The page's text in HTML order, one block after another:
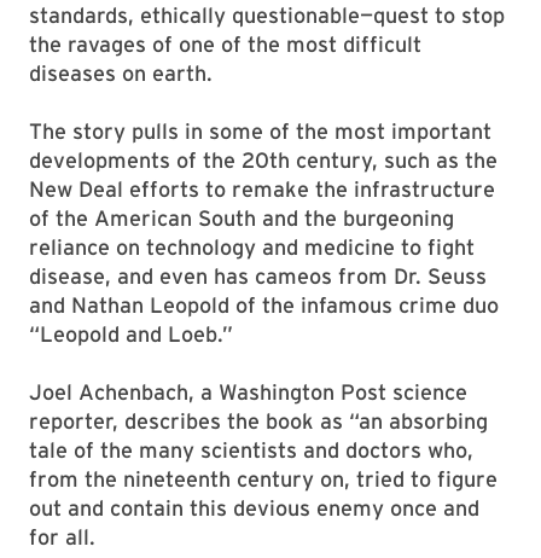
standards, ethically questionable—quest to stop
the ravages of one of the most difficult
diseases on earth.
The story pulls in some of the most important
developments of the 20th century, such as the
New Deal efforts to remake the infrastructure
of the American South and the burgeoning
reliance on technology and medicine to fight
disease, and even has cameos from Dr. Seuss
and Nathan Leopold of the infamous crime duo
“Leopold and Loeb.”
Joel Achenbach, a Washington Post science
reporter, describes the book as “an absorbing
tale of the many scientists and doctors who,
from the nineteenth century on, tried to figure
out and contain this devious enemy once and
for all.